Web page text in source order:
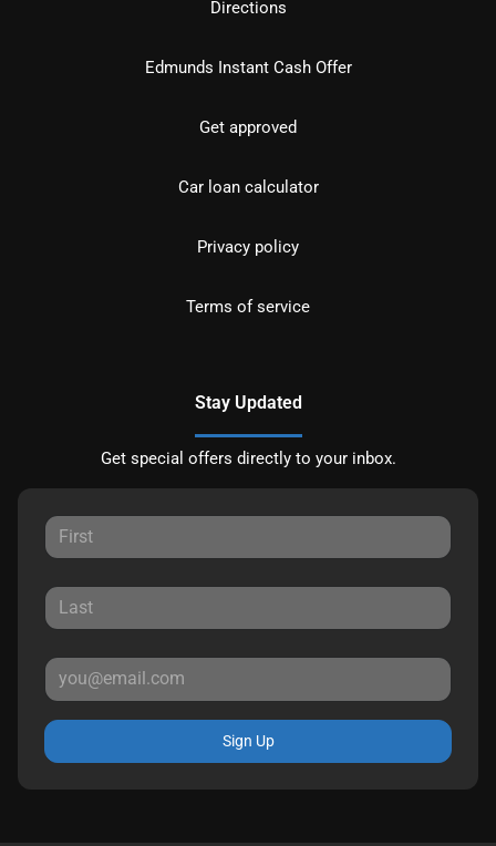
Directions
Edmunds Instant Cash Offer
Get approved
Car loan calculator
Privacy policy
Terms of service
Stay Updated
Get special offers directly to your inbox.
Sign Up